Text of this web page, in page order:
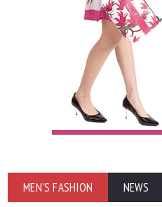
MEN'S FASHION NEWS